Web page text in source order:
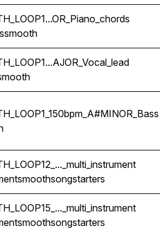
smooth
smoothsongstarters
smoothsongstarters